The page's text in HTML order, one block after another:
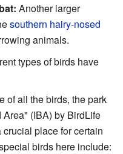
Another larger
southern hairy-nosed
animals.
types of birds have
of all the birds, the park
(IBA) by BirdLife
place for certain
birds here include: